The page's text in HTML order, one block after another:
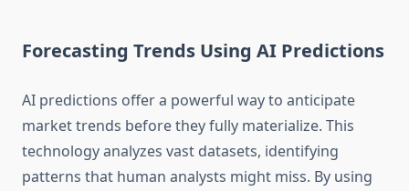
Forecasting Trends Using AI Predictions
AI predictions offer a powerful way to anticipate
market trends before they fully materialize. This
technology analyzes vast datasets, identifying
patterns that human analysts might miss. By using